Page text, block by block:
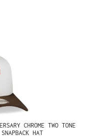
CHROME TWO TONE
HAT